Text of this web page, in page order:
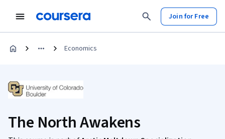
Join for Free
Economics
The North Awakens